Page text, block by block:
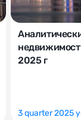
2025 г
3 quarter 2025